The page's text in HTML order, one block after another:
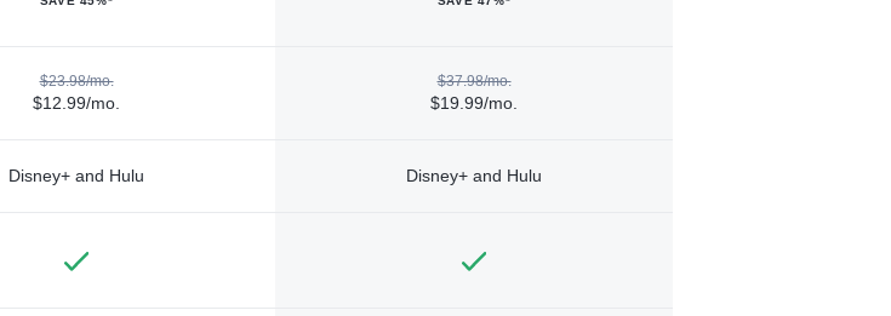
$23.98/mo.
$12.99/mo.
$37.98/mo.
$19.99/mo.
Disney+ and Hulu Disney+ and Hulu